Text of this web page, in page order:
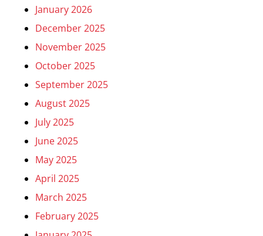
January 2026
December 2025
November 2025
October 2025
September 2025
August 2025
July 2025
June 2025
May 2025
April 2025
March 2025
February 2025